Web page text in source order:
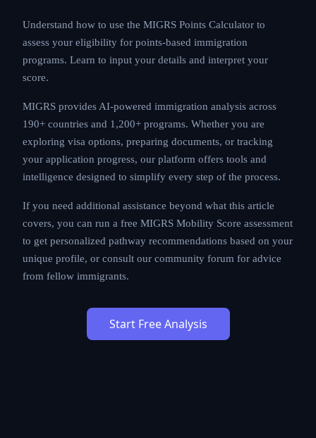
Understand how to use the MIGRS Points Calculator to
assess your eligibility for points-based immigration
programs. Learn to input your details and interpret your
score.
MIGRS provides AI-powered immigration analysis across
190+ countries and 1,200+ programs. Whether you are
exploring visa options, preparing documents, or tracking
your application progress, our platform offers tools and
intelligence designed to simplify every step of the process.
If you need additional assistance beyond what this article
covers, you can run a free MIGRS Mobility Score assessment
to get personalized pathway recommendations based on your
unique profile, or consult our community forum for advice
from fellow immigrants.
Start Free Analysis